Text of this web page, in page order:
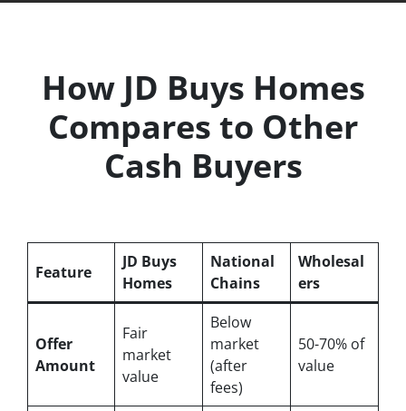
How JD Buys Homes
Compares to Other
Cash Buyers
Feature
JD Buys
Homes
National
Chains
Wholesal
ers
Offer
Amount
Fair
market
value
Below
market
(after
fees)
50-70% of
value